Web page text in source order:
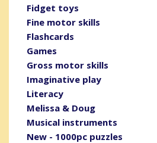
Fidget toys
Fine motor skills
Flashcards
Games
Gross motor skills
Imaginative play
Literacy
Melissa & Doug
Musical instruments
New - 1000pc puzzles